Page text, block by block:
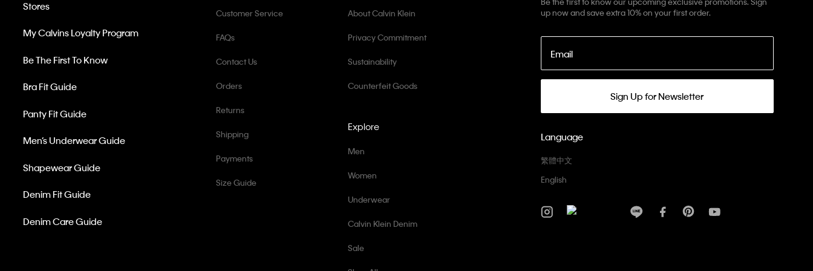
up now and save extra 10% on your first order.
Email
Sign Up for Newsletter
Language
繁體中文
English
Customer Service
FAQs
Contact Us
Orders
Returns
Shipping
Payments
Size Guide
Stores
My Calvins Loyalty Program
Be The First To Know
Bra Fit Guide
Panty Fit Guide
Men’s Underwear Guide
Shapewear Guide
Denim Fit Guide
Denim Care Guide
Explore
Men
Women
Underwear
Calvin Klein Denim
Sale
About Calvin Klein
Privacy Commitment
Sustainability
Counterfeit Goods